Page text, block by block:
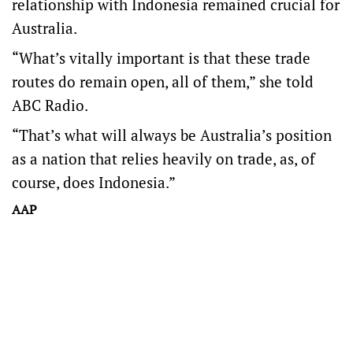
relationship with Indonesia remained crucial for
Australia.
“What’s vitally important is that these trade
routes do remain open, all of them,” she told
ABC Radio.
“That’s what will always be Australia’s position
as a nation that relies heavily on trade, as, of
course, does Indonesia.”
AAP